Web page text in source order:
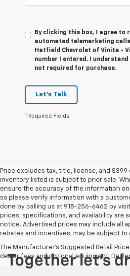
By clicking this box, I agree to
automated telemarketing
Hatfield Chevrolet of Vinita -
number I entered. I
not required for purchase.
Let's Talk
*Required Fields
Price excludes tax, title, license, and $399
inventory listed is subject to prior sale.
ensure the accuracy of the information
so please verify information with a
done by calling us at 918-256-6462 by
prices, specifications, and availability are
notice. Advertised prices may include all
rebates and incentives, may be subject to
The Manufacturer's Suggested Retail
dealer fees and optional equipment.